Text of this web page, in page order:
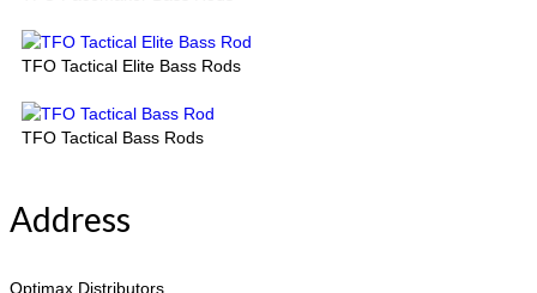
TFO Tactical Elite Bass Rods
TFO Tactical Bass Rods
Address
Optimax Distributors